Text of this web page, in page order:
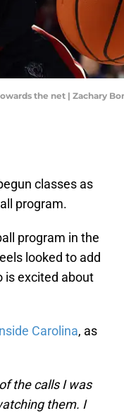
the net | Zachary
classes as
program.
program in the
looked to add
is excited about
Carolina, as
the calls I was
them. I